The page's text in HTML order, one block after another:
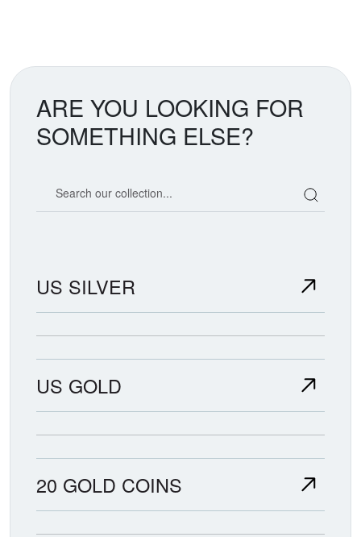
ARE YOU LOOKING FOR
SOMETHING ELSE?
US SILVER
US GOLD
20 GOLD COINS